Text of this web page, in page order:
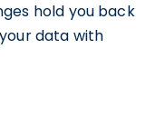
hold you back
data with